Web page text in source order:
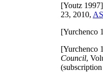
[Youtz 1997]
23, 2010,
[Yurchenco
[Yurchenco
Council,
(subscription